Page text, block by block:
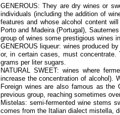
GENEROUS: They are dry wines or
individuals (including the addition of
features and whose alcohol content
Porto and Madeira (Portugal),
group of wines some prestigious wines
GENEROUS liqueur: wines produced
or, in certain cases, must
grams per liter sugars.
NATURAL SWEET: wines where
increase the concentration of alcohol).
Foreign wines are also famous as
previous group, reaching sometimes
Mistelas: semi-fermented wine stems
comes from the Italian dialect mistella,